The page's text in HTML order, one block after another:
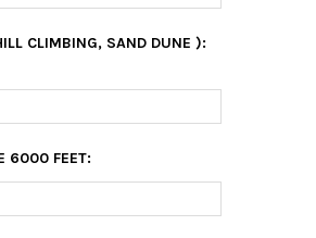
CLIMBING, SAND DUNE ):
6000 FEET: